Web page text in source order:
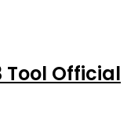
Tool Official